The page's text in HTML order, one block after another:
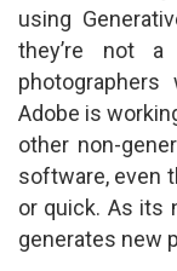
using
they’re not
Adobe is
other non-
software, even
or quick. As its
generates new